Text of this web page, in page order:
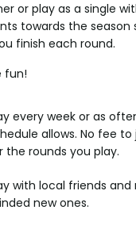
or play as a single
towards the season
finish each round.
fun!
every week or as
allows. No fee to
the rounds you play.
with local friends
new ones.